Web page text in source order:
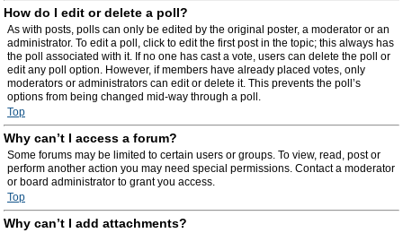
How do I edit or delete a poll?
As with posts, polls can only be edited by the original poster, a moderator or an
administrator. To edit a poll, click to edit the first post in the topic; this always has
the poll associated with it. If no one has cast a vote, users can delete the poll or
edit any poll option. However, if members have already placed votes, only
moderators or administrators can edit or delete it. This prevents the poll’s
options from being changed mid-way through a poll.
Top
Why can’t I access a forum?
Some forums may be limited to certain users or groups. To view, read, post or
perform another action you may need special permissions. Contact a moderator
or board administrator to grant you access.
Top
Why can’t I add attachments?